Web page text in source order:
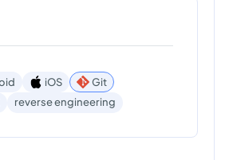
iOS
Git
reverse engineering